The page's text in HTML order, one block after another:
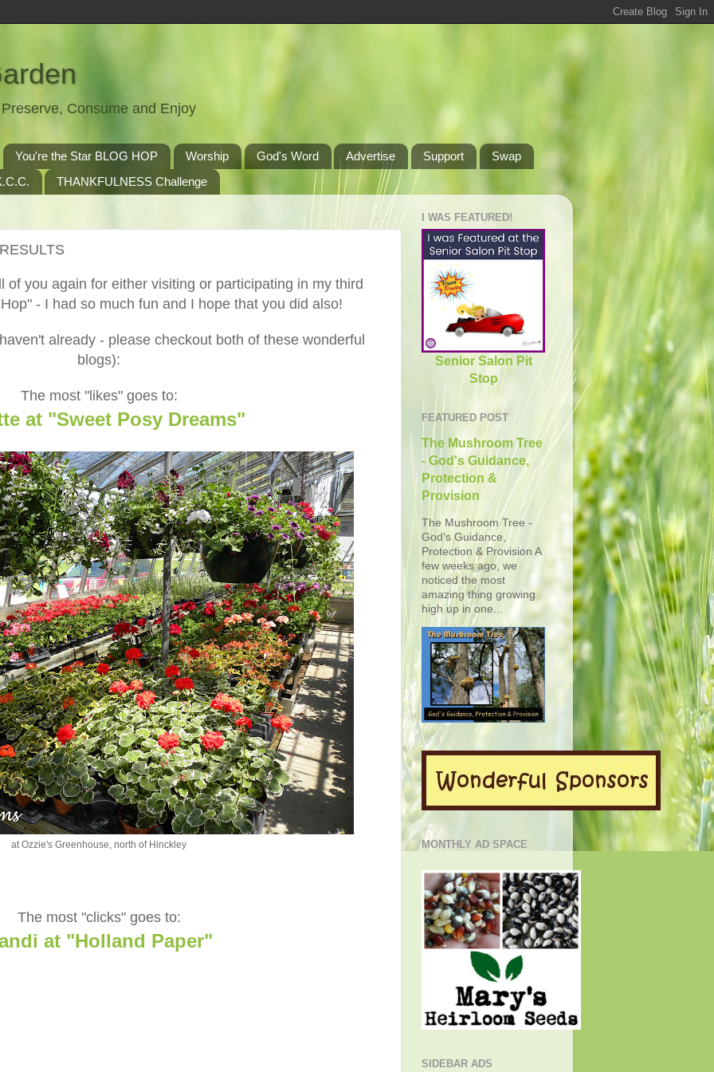
Consume and Enjoy
You're the Star BLOG HOP Worship God's Word Advertise Support
Swap
THANKFULNESS Challenge
of you again for either visiting or participating in my third
- I had so much fun and I hope that you did also!
already - please checkout both of these wonderful
blogs):
The most "likes" goes to:
at "Sweet Posy Dreams"
at Ozzie's Greenhouse, north of Hinckley
The most "clicks" goes to:
at "Holland Paper"
I WAS FEATURED!
Senior Salon Pit
Stop
FEATURED POST
The Mushroom Tree
- God's Guidance,
Protection &
Provision
The Mushroom Tree -
God's Guidance,
Protection & Provision A
few weeks ago, we
noticed the most
amazing thing growing
high up in one...
MONTHLY AD SPACE
SIDEBAR ADS